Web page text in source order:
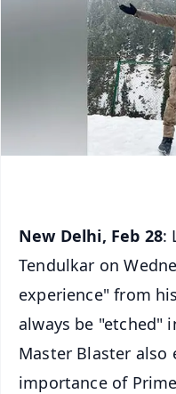
New Delhi, Feb 28:
Tendulkar on
experience" from
always be "etched"
Master Blaster also
importance of